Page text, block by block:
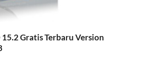
Gratis Terbaru Version